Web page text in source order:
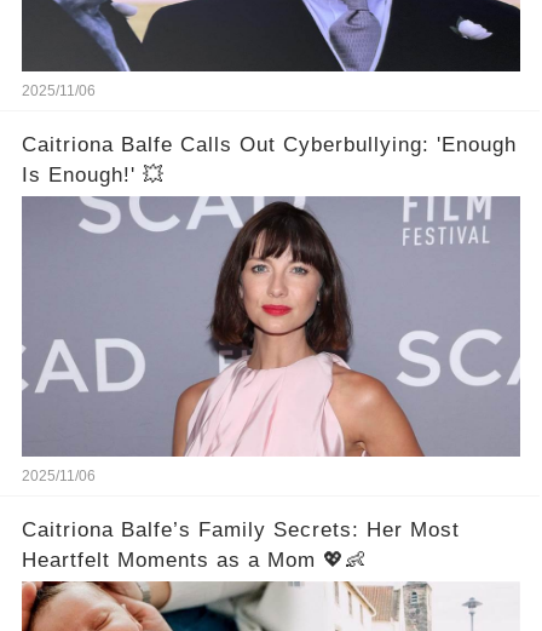
2025/11/06
Caitriona Balfe Calls Out Cyberbullying: 'Enough
Is Enough!' 💥
2025/11/06
Caitriona Balfe’s Family Secrets: Her Most
Heartfelt Moments as a Mom 💖👶